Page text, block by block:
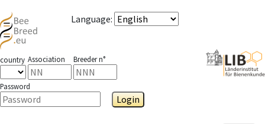
Language:
country Association Breeder n°
Password
Login